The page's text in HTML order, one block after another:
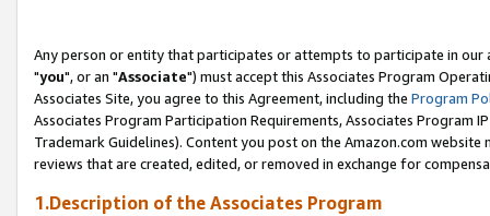
Any person or entity that participates or attempts to participate in our
"you", or an "Associate") must accept this Associates Program
Associates Site, you agree to this Agreement, including the Program
Associates Program Participation Requirements, Associates Program
Trademark Guidelines). Content you post on the Amazon.com
reviews that are created, edited, or removed in exchange for
1.Description of the Associates Program